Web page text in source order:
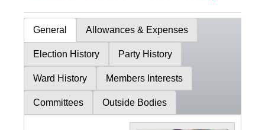
General Allowances & Expenses
Election History Party History
Ward History Members Interests
Committees Outside Bodies